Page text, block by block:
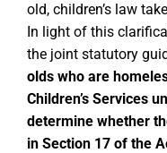
old, children’s law
In light of this
the joint statutory
olds who are
Children’s Services
determine whether
in Section 17 of the